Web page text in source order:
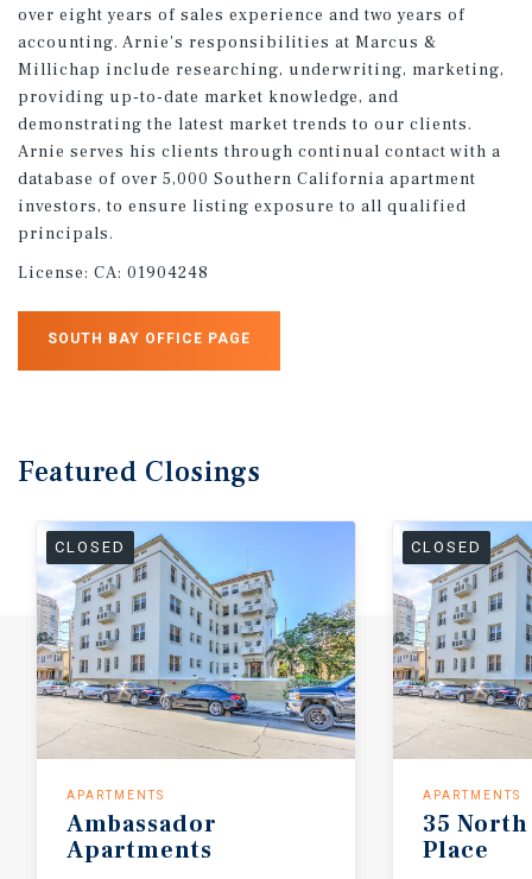
over eight years of sales experience and two years of
accounting. Arnie's responsibilities at Marcus &
Millichap include researching, underwriting, marketing,
providing up-to-date market knowledge, and
demonstrating the latest market trends to our clients.
Arnie serves his clients through continual contact with a
database of over 5,000 Southern California apartment
investors, to ensure listing exposure to all qualified
principals.
License: CA: 01904248
SOUTH BAY OFFICE PAGE
Featured Closings
CLOSED
APARTMENTS
Ambassador
Apartments
CLOSED
APARTMENTS
35 North
Place